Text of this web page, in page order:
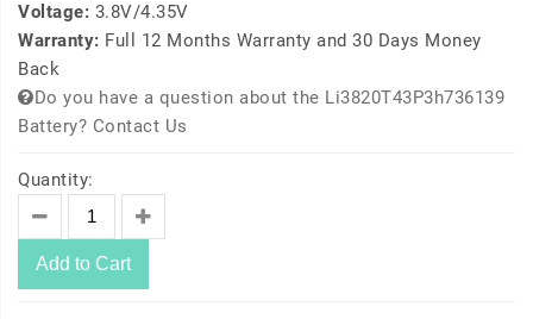
Voltage: 3.8V/4.35V
Warranty: Full 12 Months Warranty and 30 Days Money
Back
Do you have a question about the Li3820T43P3h736139
Battery? Contact Us
Quantity:
Add to Cart